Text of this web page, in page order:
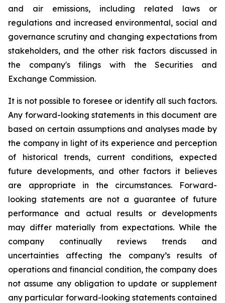
and air emissions, including related laws or
regulations and increased environmental, social and
governance scrutiny and changing expectations from
stakeholders, and the other risk factors discussed in
the company's filings with the Securities and
Exchange Commission.
It is not possible to foresee or identify all such factors.
Any forward-looking statements in this document are
based on certain assumptions and analyses made by
the company in light of its experience and perception
of historical trends, current conditions, expected
future developments, and other factors it believes
are appropriate in the circumstances. Forward-
looking statements are not a guarantee of future
performance and actual results or developments
may differ materially from expectations. While the
company continually reviews trends and
uncertainties affecting the company’s results of
operations and financial condition, the company does
not assume any obligation to update or supplement
any particular forward-looking statements contained